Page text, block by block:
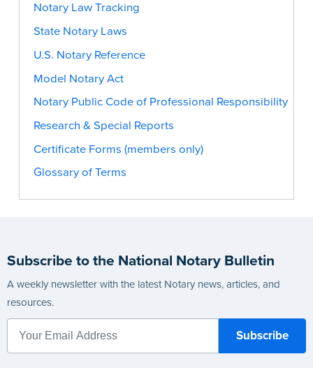
Notary Law Tracking
State Notary Laws
U.S. Notary Reference
Model Notary Act
Notary Public Code of Professional Responsibility
Research & Special Reports
Certificate Forms (members only)
Glossary of Terms
Subscribe to the National Notary Bulletin
A weekly newsletter with the latest Notary news, articles, and
resources.